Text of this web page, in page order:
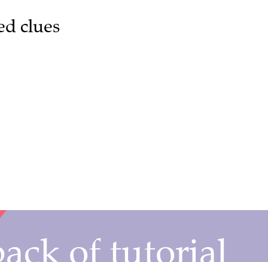
clues